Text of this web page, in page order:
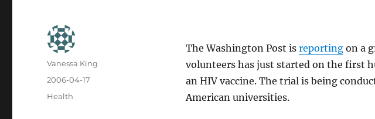
The Washington Post is reportingon a
volunteers has just started on the first
an HIV vaccine. The trial is being
American universities.
Author
Vanessa King
Posted
2006-04-17
Categories
Health